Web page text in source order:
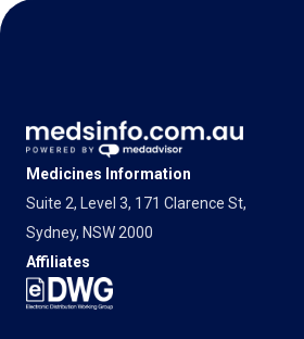
Medicines Information
Suite 2, Level 3, 171 Clarence St,
Sydney, NSW 2000
Affiliates